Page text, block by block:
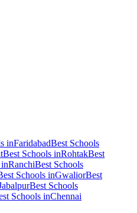
inFaridabadBest Schools
Best Schools inRohtakBest
RanchiBest Schools
Schools inGwaliorBest
Best Schools
Schools inChennai